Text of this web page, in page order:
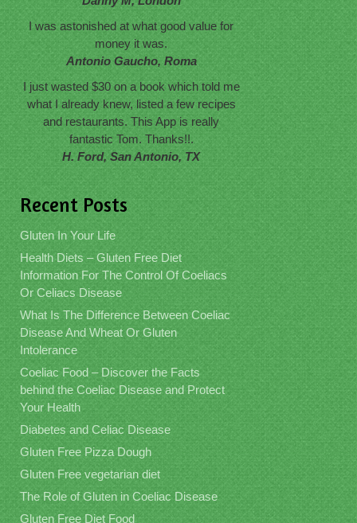
I was astonished at what good value for
money it was.
Antonio Gaucho, Roma
I just wasted $30 on a book which told me
what I already knew, listed a few recipes
and restaurants. This App is really
fantastic Tom. Thanks!!.
H. Ford, San Antonio, TX
Recent Posts
Gluten In Your Life
Health Diets – Gluten Free Diet
Information For The Control Of Coeliacs
Or Celiacs Disease
What Is The Difference Between Coeliac
Disease And Wheat Or Gluten
Intolerance
Coeliac Food – Discover the Facts
behind the Coeliac Disease and Protect
Your Health
Diabetes and Celiac Disease
Gluten Free Pizza Dough
Gluten Free vegetarian diet
The Role of Gluten in Coeliac Disease
Gluten Free Diet Food